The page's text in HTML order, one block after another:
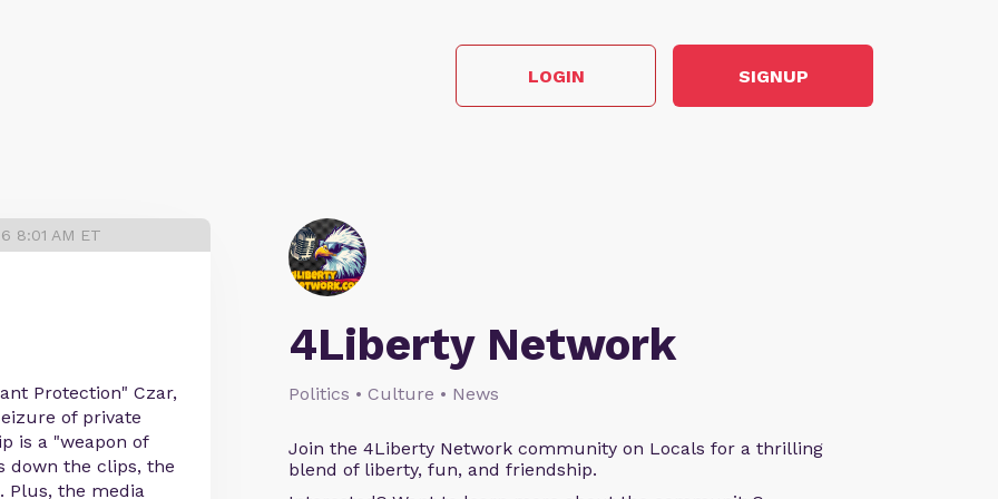
LOGIN SIGNUP
4Liberty Network
Politics • Culture • News
Join the 4Liberty Network community on Locals for a thrilling
blend of liberty, fun, and friendship.
8:01 AM ET
Protection" Czar,
of private
is a "weapon of
down the clips, the
Plus, the media